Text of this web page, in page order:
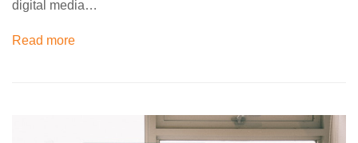
digital media…
Read more